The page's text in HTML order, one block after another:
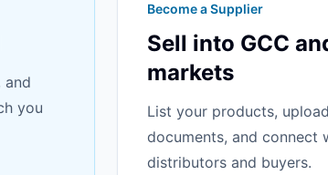
and
you
Become a Supplier
Sell into GCC
markets
List your products,
documents, and connect
distributors and buyers.